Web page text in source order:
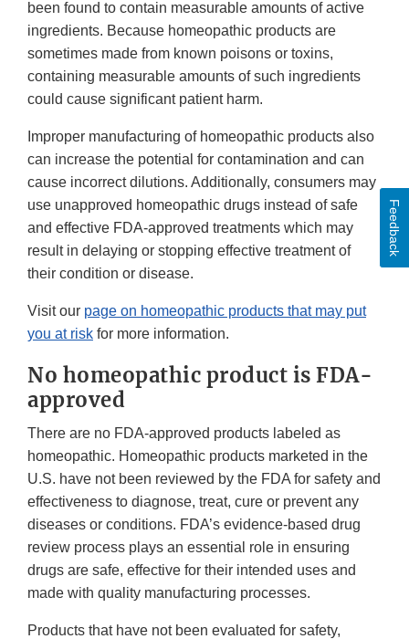
been found to contain measurable amounts of active
ingredients. Because homeopathic products are
sometimes made from known poisons or toxins,
containing measurable amounts of such ingredients
could cause significant patient harm.
Improper manufacturing of homeopathic products also
can increase the potential for contamination and can
cause incorrect dilutions. Additionally, consumers may
use unapproved homeopathic drugs instead of safe
and effective FDA-approved treatments which may
result in delaying or stopping effective treatment of
their condition or disease.
Visit our page on homeopathic products that may put
you at risk for more information.
No homeopathic product is FDA-
approved
There are no FDA-approved products labeled as
homeopathic. Homeopathic products marketed in the
U.S. have not been reviewed by the FDA for safety and
effectiveness to diagnose, treat, cure or prevent any
diseases or conditions. FDA’s evidence-based drug
review process plays an essential role in ensuring
drugs are safe, effective for their intended uses and
made with quality manufacturing processes.
Products that have not been evaluated for safety,
Feedback